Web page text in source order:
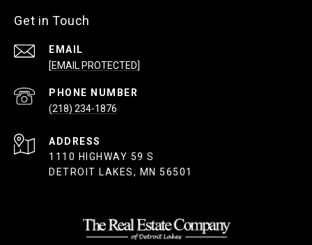
Get in Touch
EMAIL
[EMAIL PROTECTED]
PHONE NUMBER
(218) 234-1876
ADDRESS
1110 HIGHWAY 59 S
DETROIT LAKES, MN 56501